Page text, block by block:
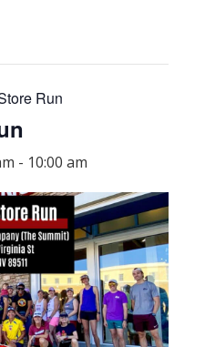
Run
- 10:00 am